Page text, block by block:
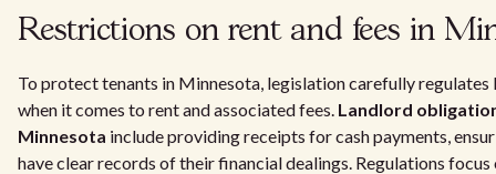
Restrictions on rent and fees in
To protect tenants in Minnesota, legislation carefully regulates
when it comes to rent and associated fees. Landlord
Minnesota include providing receipts for cash payments,
have clear records of their financial dealings. Regulations focus